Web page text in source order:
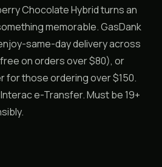
Chocolate Hybrid turns an
memorable. GasDank
same-day delivery across
on orders over $80), or
for those ordering over $150.
e-Transfer. Must be 19+